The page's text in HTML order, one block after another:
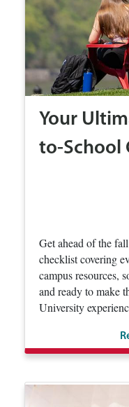
Your
to-School
Get ahead of the
checklist covering
campus resources,
and ready to make
University